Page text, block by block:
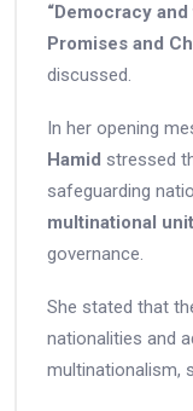
“Democracy
Promises and
discussed.
In her opening
Hamid stressed
safeguarding
multinational
governance.
She stated that
nationalities and
multinationalism,